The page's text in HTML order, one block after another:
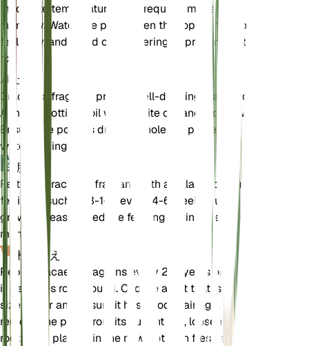
moderate temperatures and requires moderate
humidity. Water the plant when the top inch of soil
feels dry, and avoid overwatering to prevent root
rot.
土壌
Dracaena fragrans prefers well-draining loamy soil.
A mix of potting soil with perlite or sand works well.
Ensure the pot has drainage holes to prevent
waterlogging.
肥料
Fertilize Dracaena fragrans with a balanced liquid
fertilizer, such as 3-1-2, every 4-6 weeks during the
growing season. Reduce feeding during the winter
months.
植え替え
Repot Dracaena fragrans every 2-3 years or when
it becomes root-bound. Choose a pot that is one
size larger and ensure it has good drainage. Gently
remove the plant from its current pot, loosen the
roots, and place it in the new pot with fresh soil.